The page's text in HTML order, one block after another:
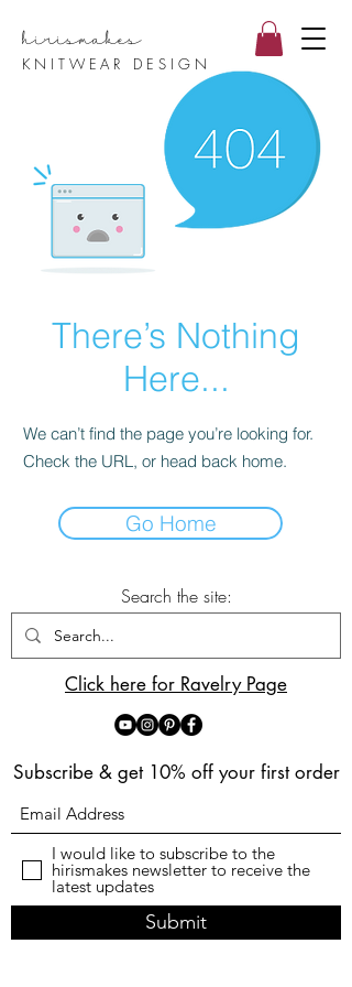
hirismake
KNITWEAR DESIGN
There’s Nothing
Here...
We can’t find the page you’re looking for.
Check the URL, or head back home.
Go Home
Search the site:
Click here for Ravelry Page
Subscribe & get 10% off your first order
I would like to subscribe to the
hirismakes newsletter to receive the
latest updates
Submit